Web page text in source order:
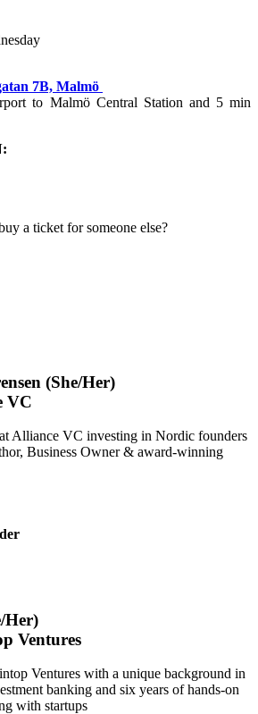
7B, Malmö
to Malmö Central Station and 5 min
a ticket for someone else?
(She/Her)
VC
Alliance VC investing in Nordic founders
Business Owner & award-winning
Her)
Ventures
Ventures with a unique background in
banking and six years of hands-on
with startups